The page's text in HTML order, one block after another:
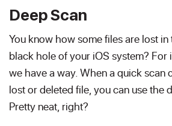
Deep Scan
You know how some files are lost
black hole of your iOS system? For
we have a way. When a quick scan
lost or deleted file, you can use the
Pretty neat, right?